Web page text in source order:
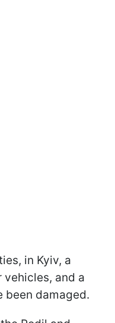
in Kyiv, a
vehicles, and a
been damaged.